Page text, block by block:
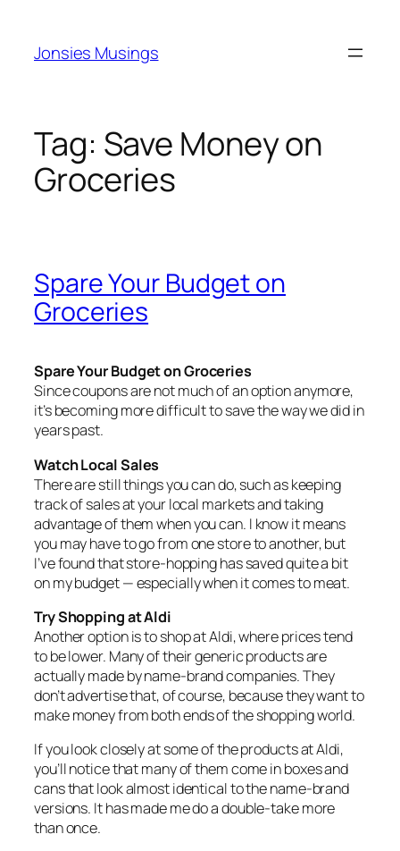
content
Jonsies Musings
Tag: Save Money on
Groceries
Spare Your Budget on
Groceries
Spare Your Budget on Groceries
Since coupons are not much of an option anymore,
it’s becoming more difficult to save the way we did in
years past.
Watch Local Sales
There are still things you can do, such as keeping
track of sales at your local markets and taking
advantage of them when you can. I know it means
you may have to go from one store to another, but
I’ve found that store‑hopping has saved quite a bit
on my budget — especially when it comes to meat.
Try Shopping at Aldi
Another option is to shop at Aldi, where prices tend
to be lower. Many of their generic products are
actually made by name‑brand companies. They
don’t advertise that, of course, because they want to
make money from both ends of the shopping world.
If you look closely at some of the products at Aldi,
you’ll notice that many of them come in boxes and
cans that look almost identical to the name‑brand
versions. It has made me do a double‑take more
than once.